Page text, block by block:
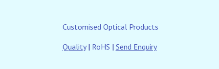
Customised Optical Products
Quality| RoHS | Send Enquiry